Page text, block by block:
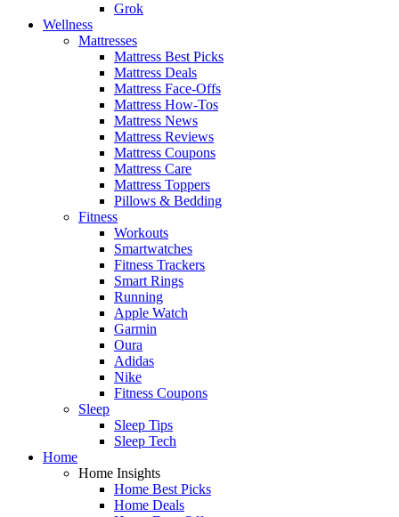
Grok
Wellness
Mattresses
Mattress Best Picks
Mattress Deals
Mattress Face-Offs
Mattress How-Tos
Mattress News
Mattress Reviews
Mattress Coupons
Mattress Care
Mattress Toppers
Pillows & Bedding
Fitness
Workouts
Smartwatches
Fitness Trackers
Smart Rings
Running
Apple Watch
Garmin
Oura
Adidas
Nike
Fitness Coupons
Sleep
Sleep Tips
Sleep Tech
Home
Home Insights
Home Best Picks
Home Deals